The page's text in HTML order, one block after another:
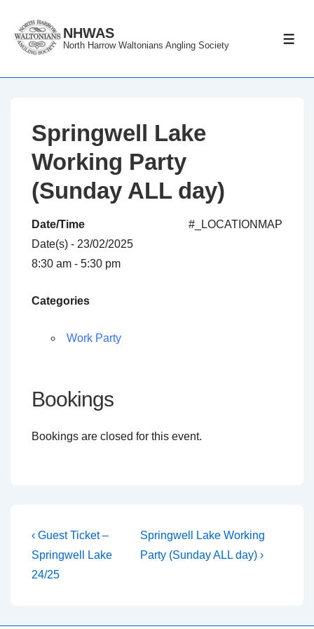
Skip
NHWAS
North Harrow Waltonians Angling Society
Springwell Lake
Working Party
(Sunday ALL day)
#_LOCATIONMAP
Date/Time
Date(s) - 23/02/2025
8:30 am - 5:30 pm
Categories
Work Party
Bookings
Bookings are closed for this event.
Post
navigation
Previous
Post
is
‹ Guest Ticket –
Springwell Lake
24/25
Next
Post
Springwell Lake Working
Party (Sunday ALL day) ›